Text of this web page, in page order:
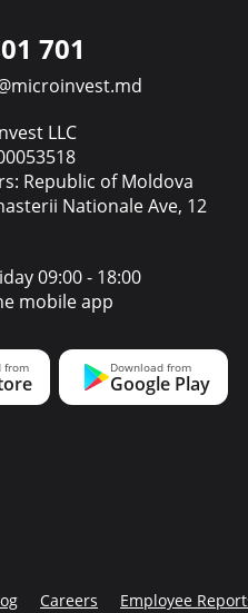
701
LLC
Republic of Moldova
Nationale Ave, 12
09:00 - 18:00
mobile app
Careers Employee